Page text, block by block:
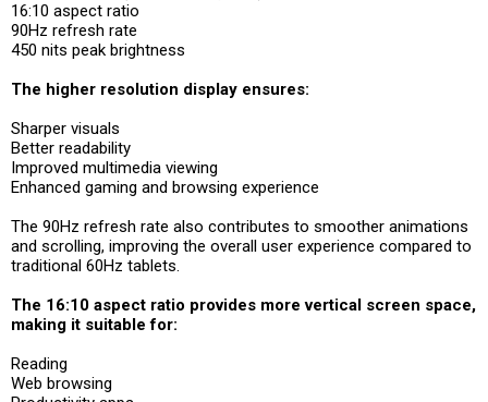
16:10 aspect ratio
90Hz refresh rate
450 nits peak brightness
The higher resolution display ensures:
Sharper visuals
Better readability
Improved multimedia viewing
Enhanced gaming and browsing experience
The 90Hz refresh rate also contributes to smoother animations
and scrolling, improving the overall user experience compared to
traditional 60Hz tablets.
The 16:10 aspect ratio provides more vertical screen space,
making it suitable for:
Reading
Web browsing